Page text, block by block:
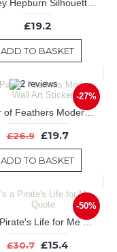
£19.2
ADD TO BASKET
-27%
A Pair of Feathers Modern Wall Art Sticker
£26.9 £19.7
ADD TO BASKET
-50%
It's a Pirate's Life for Me Quote
£30.7 £15.4